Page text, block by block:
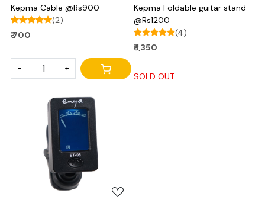
Kepma Cable @Rs900
(2)
₹ 700
- +
Kepma Foldable guitar stand
@Rs1200
(4)
₹ 1,350
SOLD OUT
Loading...